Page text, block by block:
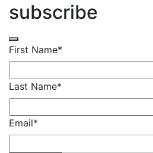
subscribe
Phone
Number*
First Name*
Last Name*
Email*